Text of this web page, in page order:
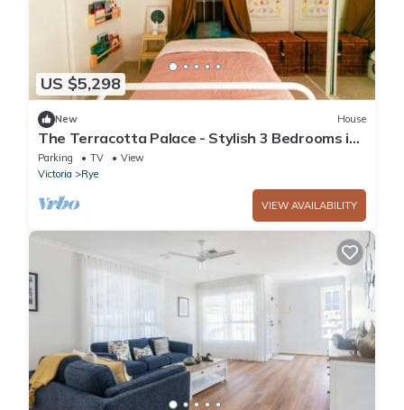
US $5,298
New House
The Terracotta Palace - Stylish 3 Bedrooms in
Rye
Parking TV
View
Victoria
Rye
VIEW AVAILABILITY